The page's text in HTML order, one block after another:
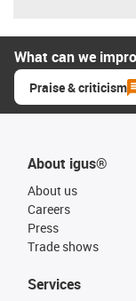
What can we
Praise & criticism
About igus®
About us
Careers
Press
Trade shows
Services